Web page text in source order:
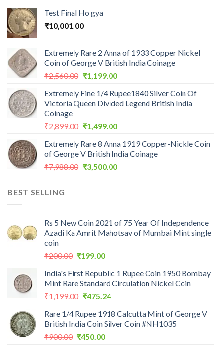
Test Final Ho gya
₹10,001.00
Extremely Rare 2 Anna of 1933 Copper Nickel
Coin of George V British India Coinage
₹2,560.00 Original
was:
₹2,560.00.
₹1,199.00Current
is:
₹1,199.00.
Extremely Fine 1/4 Rupee1840 Silver Coin Of
Victoria Queen Divided Legend British India
Coinage
₹2,899.00 Original
was:
₹2,899.00.
₹1,499.00Current
is:
₹1,499.00.
Extremely Rare 8 Anna 1919 Copper-Nickle Coin
of George V British India Coinage
₹7,988.00 Original
₹3,500.00Current
BEST SELLING
Rs 5 New Coin 2021 of 75 Year Of Independence
Azadi Ka Amrit Mahotsav of Mumbai Mint single
coin
₹200.00 Original
was:
₹200.00.
₹199.00Current
is:
₹199.00.
India's First Republic 1 Rupee Coin 1950 Bombay
Mint Rare Standard Circulation Nickel Coin
₹1,199.00 Original
was:
₹1,199.00.
₹475.24Current
is:
₹475.24.
Rare 1/4 Rupee 1918 Calcutta Mint of George V
British India Coin Silver Coin #NH1035
₹900.00 Original
₹450.00Current